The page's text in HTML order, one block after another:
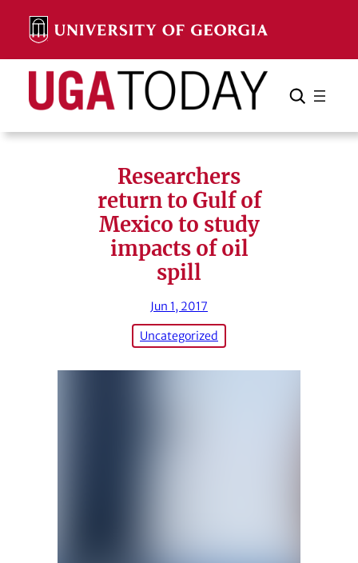
content
Search Search Cancel
Researchers
return to Gulf of
Mexico to study
impacts of oil
spill
Jun 1, 2017
Uncategorized